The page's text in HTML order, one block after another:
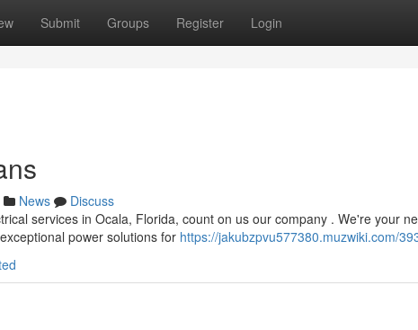
Submit Groups Register Login
News
Discuss
services in Ocala, Florida, count on us our company . We're your
power solutions for https://jakubzpvu577380.muzwiki.com/